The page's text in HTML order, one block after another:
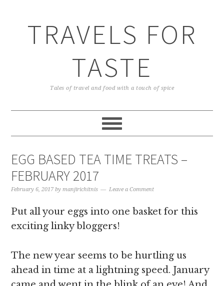
TRAVELS FOR
TASTE
Tales of travel and food with a touch of spice
EGG BASED TEA TIME TREATS –
FEBRUARY 2017
February 6, 2017 bymanjirichitnis Leave a Comment
Put all your eggs into one basket for this
exciting linky bloggers!
The new year seems to be hurtling us
ahead in time at a lightning speed. January